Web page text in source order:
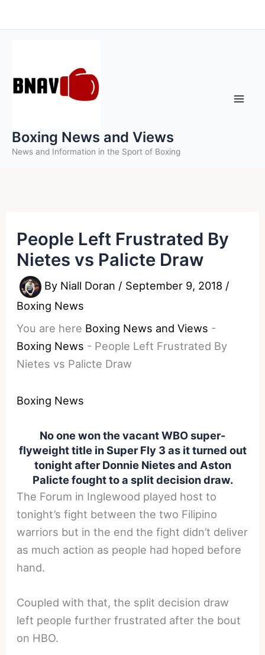
to
Boxing News and Views
News and Information in the Sport of Boxing
People Left Frustrated By
Nietes vs Palicte Draw
By Niall Doran / September 9, 2018 /
Boxing News
You are here Boxing News and Views -
Boxing News - People Left Frustrated By
Nietes vs Palicte Draw
Boxing News
No one won the vacant WBO super-
flyweight title in Super Fly 3 as it turned out
tonight after Donnie Nietes and Aston
Palicte fought to a split decision draw.
The Forum in Inglewood played host to
tonight’s fight between the two Filipino
warriors but in the end the fight didn’t deliver
as much action as people had hoped before
hand.
Coupled with that, the split decision draw
left people further frustrated after the bout
on HBO.